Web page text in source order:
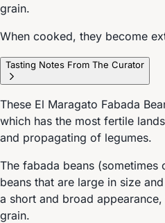
grain.
When cooked, they become
Tasting Notes From The Curator
These El Maragato Fabada
which has the most fertile
and propagating of legumes.
The fabada beans (sometimes
beans that are large in size
a short and broad
grain.